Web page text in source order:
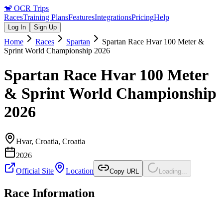
🐒 OCR Trips
RacesTraining PlansFeaturesIntegrationsPricingHelp
Log In Sign Up
Home Races Spartan
Spartan Race Hvar 100 Meter &
Sprint World Championship 2026
Spartan Race Hvar 100 Meter
& Sprint World Championship
2026
Hvar, Croatia, Croatia
2026
Official Site
Location Copy URL Loading...
Race Information